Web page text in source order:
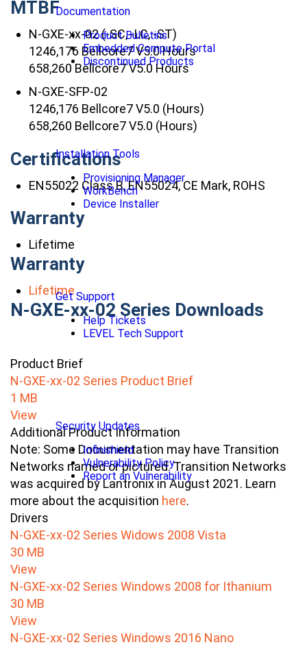
Documentation
Product Bulletins
Embedded Compute Portal
Discontinued Products
Installation Tools
Provisioning Manager
WorkBench
Device Installer
Get Support
Help Tickets
LEVEL Tech Support
Security Updates
Infinishield
Vulnerability Policy
Report an Vulnerability
MTBF
N-GXE-xx-02 (-SC, -LC, -ST)
1246,176 Bellcore7 V5.0 Hours
658,260 Bellcore7 V5.0 Hours
N-GXE-SFP-02
1246,176 Bellcore7 V5.0 (Hours)
658,260 Bellcore7 V5.0 (Hours)
Certifications
EN55022 Class B, EN55024, CE Mark, ROHS
Warranty
Lifetime
Warranty
Lifetime
N-GXE-xx-02 Series Downloads
Product Brief
N-GXE-xx-02 Series Product Brief
1 MB
View
Additional Product Information
Note: Some Documentation may have Transition
Networks named or pictured. Transition Networks
was acquired by Lantronix in August 2021. Learn
more about the acquisition here.
Drivers
N-GXE-xx-02 Series Widows 2008 Vista
30 MB
View
N-GXE-xx-02 Series Windows 2008 for Ithanium
30 MB
View
N-GXE-xx-02 Series Windows 2016 Nano